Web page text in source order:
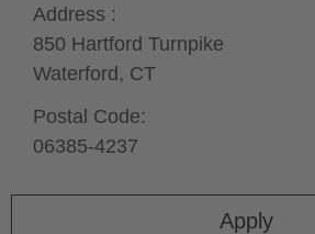
Apply
Address :
850 Hartford Turnpike
Waterford, CT
Postal Code:
06385-4237